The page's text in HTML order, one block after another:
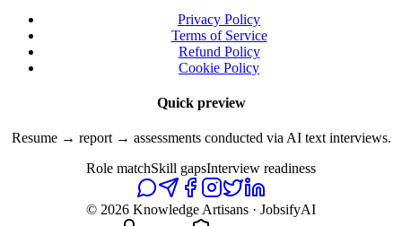
Privacy Policy
Terms of Service
Refund Policy
Cookie Policy
Quick preview
Resume → report → assessments conducted via AI text interviews.
Role matchSkill gapsInterview readiness
© 2026 Knowledge Artisans · JobsifyAI